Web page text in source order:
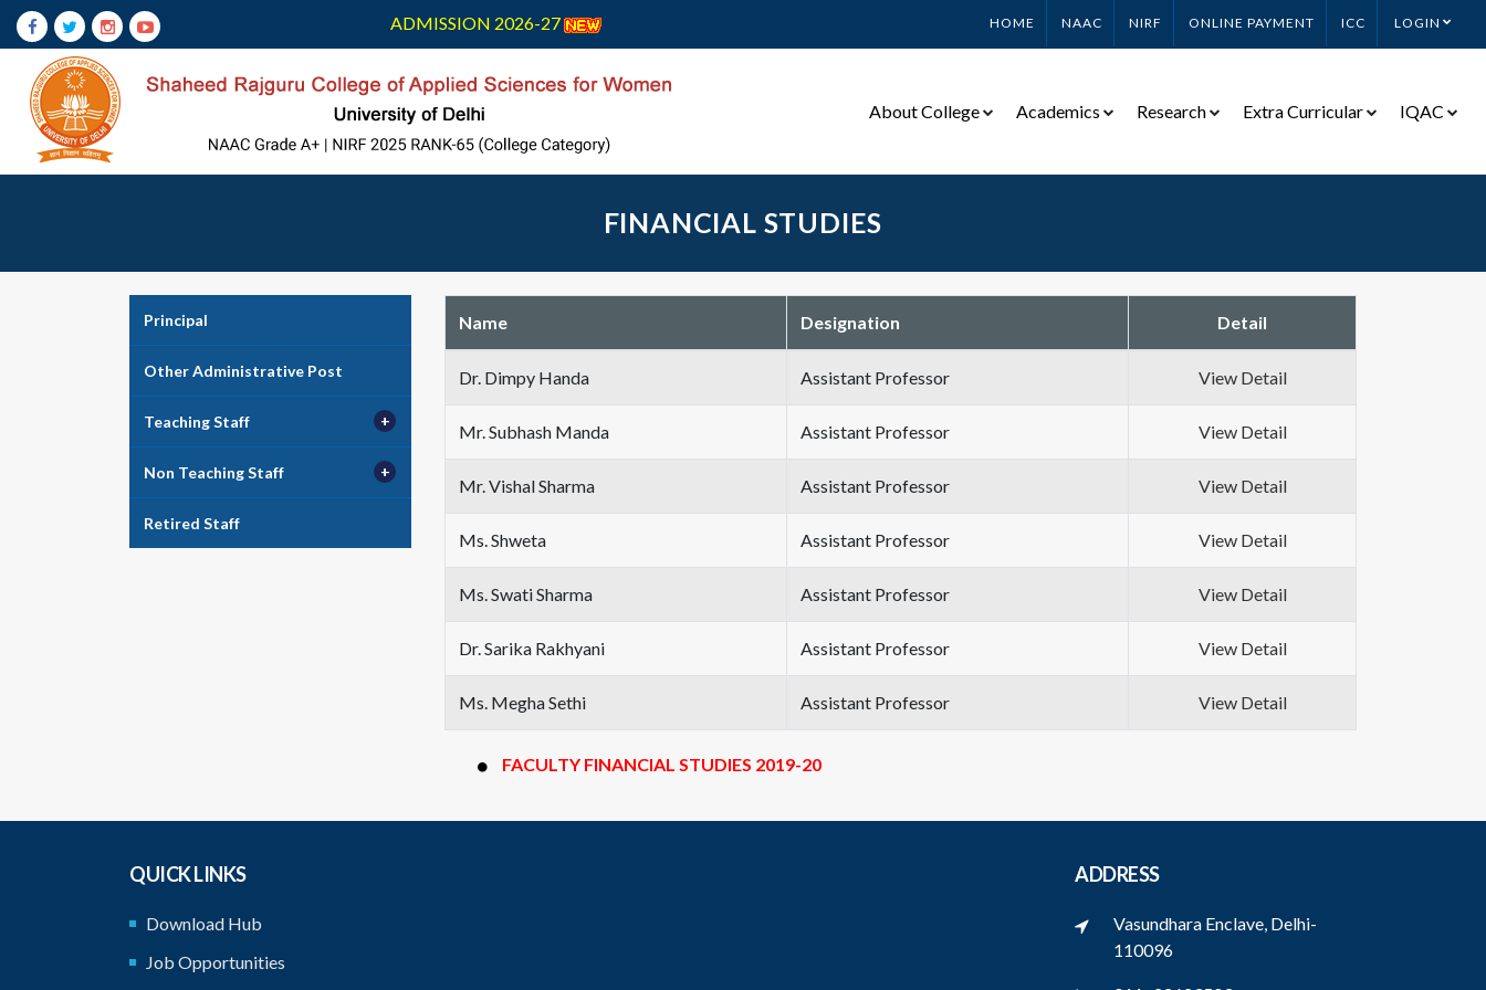
ADMISSION 2026-27 HOME NAAC NIRF ONLINE PAYMENT ICC LOGIN
About College Academics Research Extra Curricular IQAC
FINANCIAL STUDIES
Principal
Other Administrative Post
Teaching Staff
Non Teaching Staff
Retired Staff
Name Designation Detail
Dr. Dimpy Handa Assistant Professor View Detail
Mr. Subhash Manda Assistant Professor View Detail
Mr. Vishal Sharma Assistant Professor View Detail
Ms. Shweta Assistant Professor View Detail
Ms. Swati Sharma Assistant Professor View Detail
Dr. Sarika Rakhyani Assistant Professor View Detail
Ms. Megha Sethi Assistant Professor View Detail
FACULTY FINANCIAL STUDIES 2019-20
QUICK LINKS
Download Hub
Job Opportunities
ADDRESS
Vasundhara Enclave, Delhi-
110096